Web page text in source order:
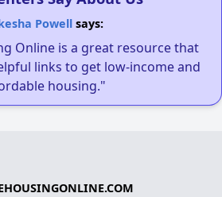
Powellsays:
Online is a great resource that
links to get low-income and
housing."